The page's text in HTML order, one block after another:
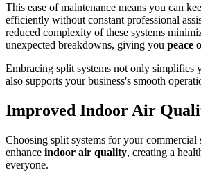
This ease of maintenance means you can
efficiently without constant professional
reduced complexity of these systems
unexpected breakdowns, giving you peace
Embracing split systems not only simplifies
also supports your business's smooth
Improved Indoor Air
Choosing split systems for your commercial
enhance indoor air quality, creating a
everyone.